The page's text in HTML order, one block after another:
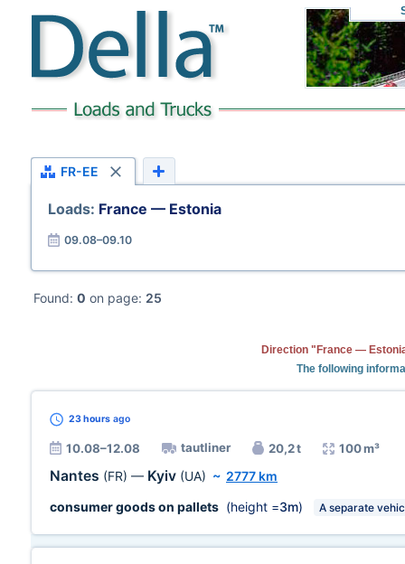
FR-EE
Loads: France — Estonia
09.08–09.10
Found: 0 on page: 25
Direction "France —
The following
23 hours ago
10.08–12.08 tautliner 20,2 t 100 m³
Nantes (FR) — Kyiv (UA) ~ 2777 km
consumer goods on pallets (height =3m) A separate